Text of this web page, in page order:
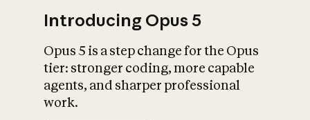
What is AI’s
impact on
Introducing Opus 5
Opus 5 is a step change for the Opus
tier: stronger coding, more capable
agents, and sharper professional
work.